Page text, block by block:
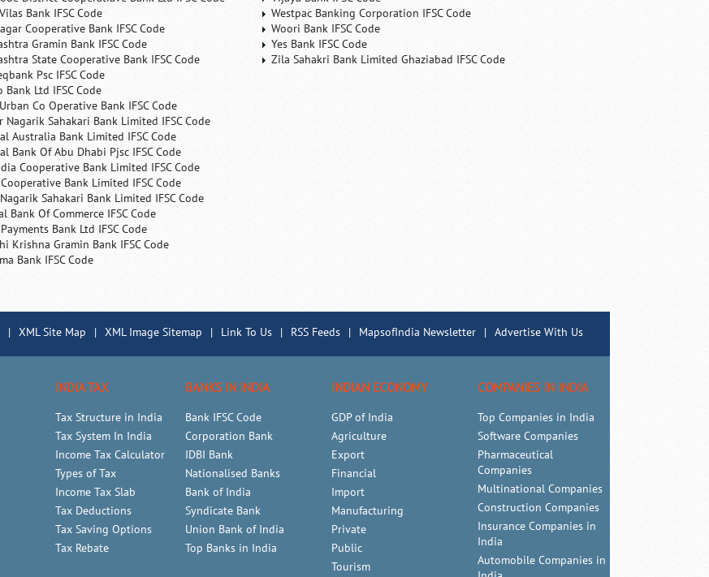
Bank IFSC Code
Cooperative Bank IFSC Code
Gramin Bank IFSC Code
State Cooperative Bank IFSC Code
Psc IFSC Code
Bank Ltd IFSC Code
Co Operative Bank IFSC Code
Nagarik Sahakari Bank Limited IFSC Code
Australia Bank Limited IFSC Code
Bank Of Abu Dhabi Pjsc IFSC Code
Cooperative Bank Limited IFSC Code
Bank Limited IFSC Code
Sahakari Bank Limited IFSC Code
Bank Of Commerce IFSC Code
Bank Ltd IFSC Code
Krishna Gramin Bank IFSC Code
Bank IFSC Code
Westpac Banking Corporation IFSC Code
Woori Bank IFSC Code
Yes Bank IFSC Code
Zila Sahakri Bank Limited Ghaziabad IFSC Code
| XML Site Map | XML Image Sitemap | Link To Us | RSS Feeds | MapsofIndia Newsletter | Advertise With Us
INDIA TAX
Tax Structure in India
Tax System In India
Income Tax Calculator
Types of Tax
Income Tax Slab
Tax Deductions
Tax Saving Options
Tax Rebate
BANKS IN INDIA
Bank IFSC Code
Corporation Bank
IDBI Bank
Nationalised Banks
Bank of India
Syndicate Bank
Union Bank of India
Top Banks in India
INDIAN ECONOMY
GDP of India
Agriculture
Export
Financial
Import
Manufacturing
Private
Public
Tourism
COMPANIES IN INDIA
Top Companies in India
Software Companies
Pharmaceutical
Companies
Multinational Companies
Construction Companies
Insurance Companies in
India
Automobile Companies in